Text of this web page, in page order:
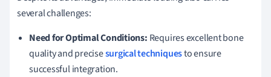
several challenges:
Need for Optimal Conditions: Requires excellent bone
quality and precisesurgical techniquesto ensure
successful integration.